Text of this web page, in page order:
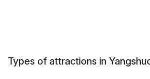
Types of attractions in